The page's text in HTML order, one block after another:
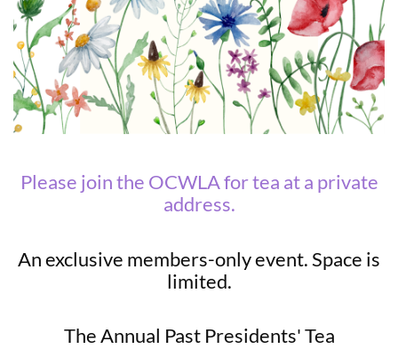
Please join the OCWLA for tea at a private
address.
An exclusive members-only event. Space is
limited.
The Annual Past Presidents' Tea